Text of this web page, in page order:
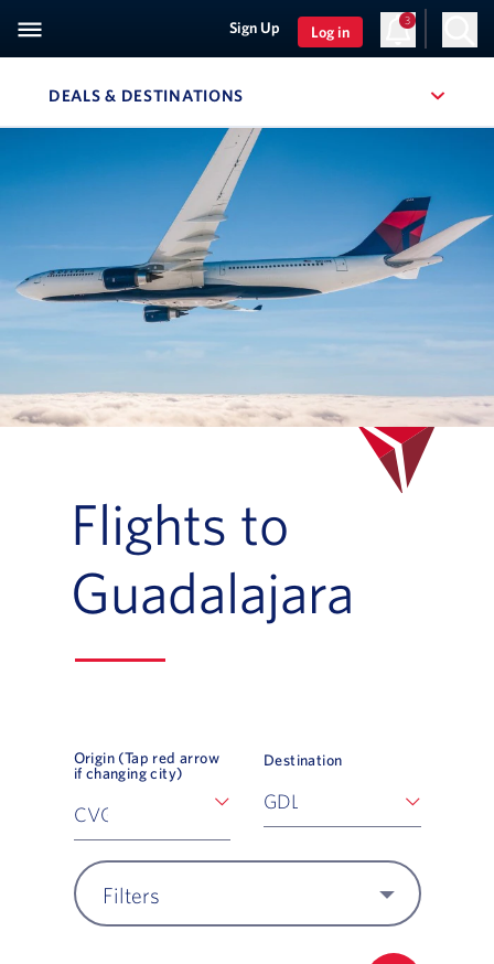
Sign Up Log in
3
DEALS & DESTINATIONS , SITE SECTION NAVIGATION
Flights to
Guadalajara
Origin (Tap red arrow
if changing city)
Destination
Filters